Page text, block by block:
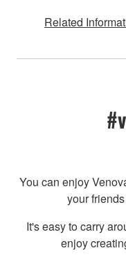
Related
You can enjoy
your
It's easy to carry
enjoy